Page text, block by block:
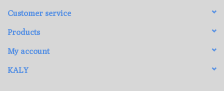
Customer service
Products
My account
KALY